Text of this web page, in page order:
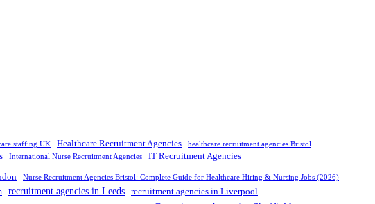
staffing UK Healthcare Recruitment Agencies
healthcare recruitment agencies Bristol
International Nurse Recruitment Agencies IT Recruitment Agencies
Nurse Recruitment Agencies Bristol: Complete Guide for Healthcare Hiring & Nursing Jobs (2026)
recruitment agencies in Leeds recruitment agencies in Liverpool